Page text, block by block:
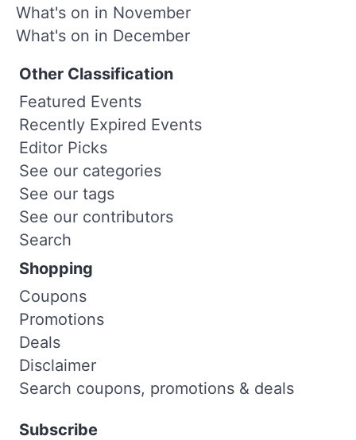
What's on in November
What's on in December
Other Classification
Featured Events
Recently Expired Events
Editor Picks
See our categories
See our tags
See our contributors
Search
Shopping
Coupons
Promotions
Deals
Disclaimer
Search coupons, promotions & deals
Subscribe